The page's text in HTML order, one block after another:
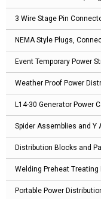
3 Wire Stage Pin
NEMA Style Plugs,
Event Temporary Power
Weather Proof Power
L14-30 Generator Power
Spider Assemblies and Y
Distribution Blocks and
Welding Preheat
Portable Power